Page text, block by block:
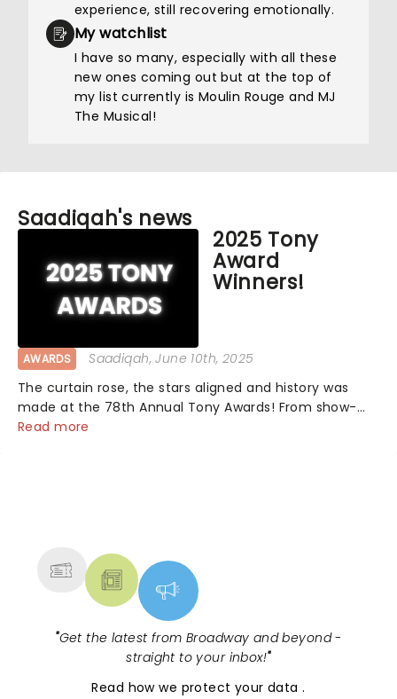
experience, still recovering emotionally.
My watchlist
I have so many, especially with all these
new ones coming out but at the top of
my list currently is Moulin Rouge and MJ
The Musical!
Saadiqah's news
2025 Tony
Award
Winners!
AWARDS Saadiqah, June 10th, 2025
The curtain rose, the stars aligned and history was
made at the 78th Annual Tony Awards! From show-
stopping performances by the original Hamilton cast
Read more
"Get the latest from Broadway and beyond -
straight to your inbox!"
Read how we protect your data.